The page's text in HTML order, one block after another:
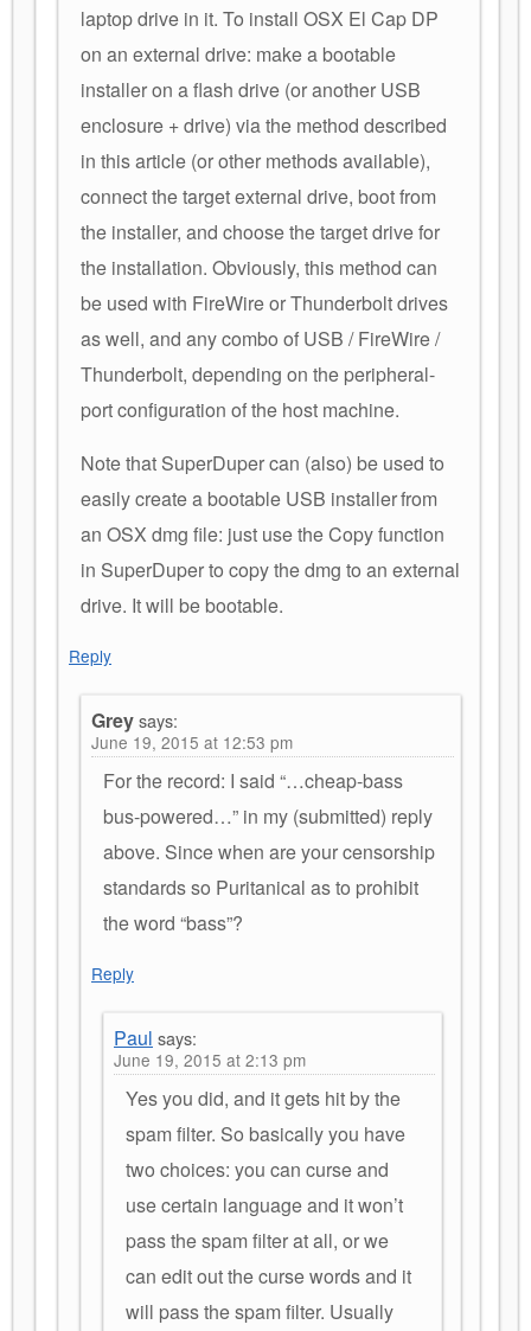
laptop drive in it. To install OSX El Cap DP
on an external drive: make a bootable
installer on a flash drive (or another USB
enclosure + drive) via the method described
in this article (or other methods available),
connect the target external drive, boot from
the installer, and choose the target drive for
the installation. Obviously, this method can
be used with FireWire or Thunderbolt drives
as well, and any combo of USB / FireWire /
Thunderbolt, depending on the peripheral-
port configuration of the host machine.
Note that SuperDuper can (also) be used to
easily create a bootable USB installer from
an OSX dmg file: just use the Copy function
in SuperDuper to copy the dmg to an external
drive. It will be bootable.
Reply
Greysays:
June 19, 2015 at 12:53 pm
For the record: I said “…cheap-bass
bus-powered…” in my (submitted) reply
above. Since when are your censorship
standards so Puritanical as to prohibit
the word “bass”?
Reply
Paul says:
June 19, 2015 at 2:13 pm
Yes you did, and it gets hit by the
spam filter. So basically you have
two choices: you can curse and
use certain language and it won’t
pass the spam filter at all, or we
can edit out the curse words and it
will pass the spam filter. Usually